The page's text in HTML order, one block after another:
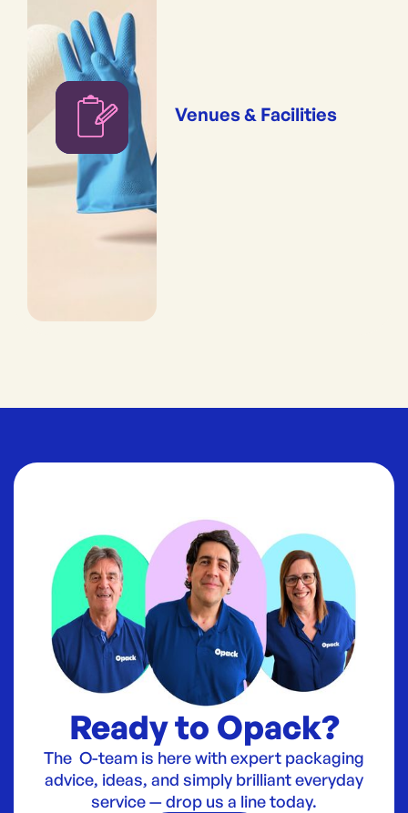
Venues & Facilities
Ready to Opack?
The O-team is here with expert packaging
advice, ideas, and simply brilliant everyday
service — drop us a line today.